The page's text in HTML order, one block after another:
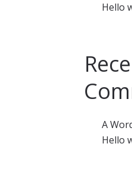
Hello
A
Hello